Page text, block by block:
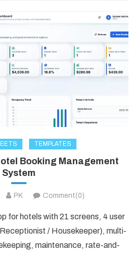
TEMPLATES
Booking Management
System
PK Comment(0)
for hotels with 21 screens, 4 user
/ Housekeeper), multi-
maintenance, rate-and-